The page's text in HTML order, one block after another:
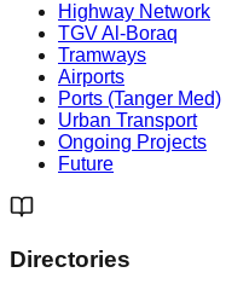
Highway Network
TGV Al-Boraq
Tramways
Airports
Ports (Tanger Med)
Urban Transport
Ongoing Projects
Future
Directories